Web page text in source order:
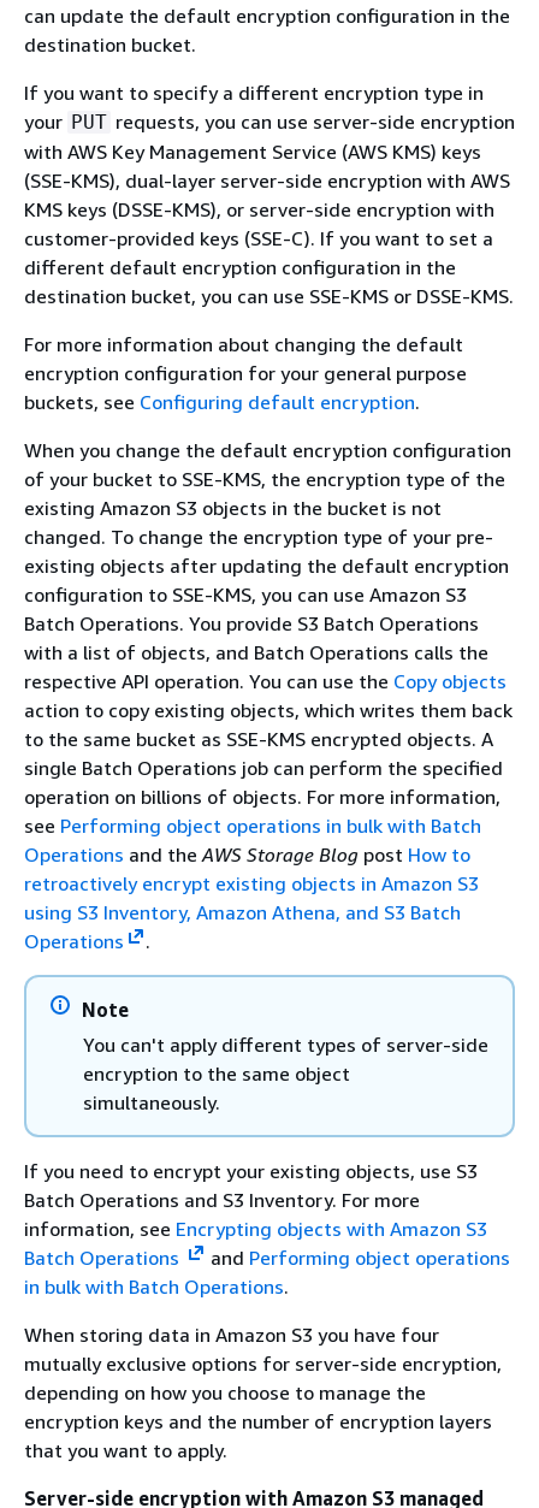
can update the default encryption configuration in the
destination bucket.
If you want to specify a different encryption type in
your PUT requests, you can use server-side encryption
with AWS Key Management Service (AWS KMS) keys
(SSE-KMS), dual-layer server-side encryption with AWS
KMS keys (DSSE-KMS), or server-side encryption with
customer-provided keys (SSE-C). If you want to set a
different default encryption configuration in the
destination bucket, you can use SSE-KMS or DSSE-KMS.
For more information about changing the default
encryption configuration for your general purpose
buckets, see Configuring default encryption.
When you change the default encryption configuration
of your bucket to SSE-KMS, the encryption type of the
existing Amazon S3 objects in the bucket is not
changed. To change the encryption type of your pre-
existing objects after updating the default encryption
configuration to SSE-KMS, you can use Amazon S3
Batch Operations. You provide S3 Batch Operations
with a list of objects, and Batch Operations calls the
respective API operation. You can use the Copy objects
action to copy existing objects, which writes them back
to the same bucket as SSE-KMS encrypted objects. A
single Batch Operations job can perform the specified
operation on billions of objects. For more information,
see Performing object operations in bulk with Batch
Operations and theAWS Storage Blog post How to
retroactively encrypt existing objects in Amazon S3
using S3 Inventory, Amazon Athena, and S3 Batch
Operations
.
Note
You can't apply different types of server-side
encryption to the same object
simultaneously.
If you need to encrypt your existing objects, use S3
Batch Operations and S3 Inventory. For more
information, see Encrypting objects with Amazon S3
Batch Operations
and Performing object operations
in bulk with Batch Operations.
When storing data in Amazon S3 you have four
mutually exclusive options for server-side encryption,
depending on how you choose to manage the
encryption keys and the number of encryption layers
that you want to apply.
Server-side encryption with Amazon S3 managed